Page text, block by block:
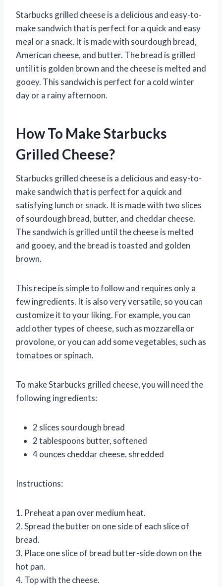
Starbucks grilled cheese is a delicious and easy-to-
make sandwich that is perfect for a quick and easy
meal or a snack. It is made with sourdough bread,
American cheese, and butter. The bread is grilled
until it is golden brown and the cheese is melted and
gooey. This sandwich is perfect for a cold winter
day or a rainy afternoon.
How To Make Starbucks
Grilled Cheese?
Starbucks grilled cheese is a delicious and easy-to-
make sandwich that is perfect for a quick and
satisfying lunch or snack. It is made with two slices
of sourdough bread, butter, and cheddar cheese.
The sandwich is grilled until the cheese is melted
and gooey, and the bread is toasted and golden
brown.
This recipe is simple to follow and requires only a
few ingredients. It is also very versatile, so you can
customize it to your liking. For example, you can
add other types of cheese, such as mozzarella or
provolone, or you can add some vegetables, such as
tomatoes or spinach.
To make Starbucks grilled cheese, you will need the
following ingredients:
2 slices sourdough bread
2 tablespoons butter, softened
4 ounces cheddar cheese, shredded
Instructions:
1. Preheat a pan over medium heat.
2. Spread the butter on one side of each slice of
bread.
3. Place one slice of bread butter-side down on the
hot pan.
4. Top with the cheese.